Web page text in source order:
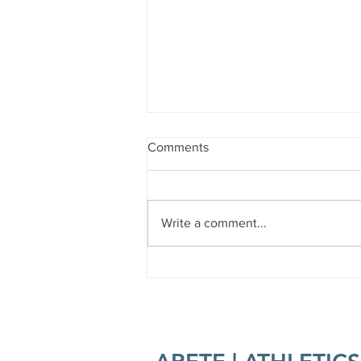
Forest Bathing 101
Comments
Write a comment...